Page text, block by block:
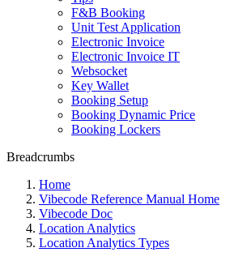
F&B Booking
Unit Test Application
Electronic Invoice
Electronic Invoice IT
Websocket
Key Wallet
Booking Setup
Booking Dynamic Price
Booking Lockers
Breadcrumbs
Home
Vibecode Reference Manual Home
Vibecode Doc
Location Analytics
Location Analytics Types